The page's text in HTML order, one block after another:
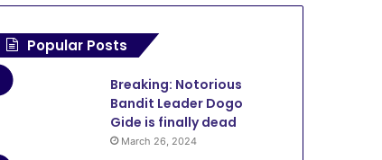
Popular Posts
Breaking: Notorious
Bandit Leader Dogo
Gide is finally dead
March 26, 2024